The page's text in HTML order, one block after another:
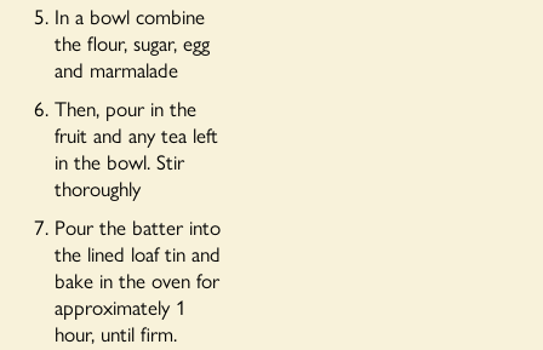
In a bowl combine
the flour, sugar, egg
and marmalade
Then, pour in the
fruit and any tea left
in the bowl. Stir
thoroughly
Pour the batter into
the lined loaf tin and
bake in the oven for
approximately 1
hour, until firm.